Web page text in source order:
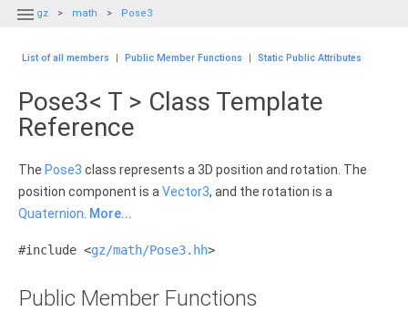
 gz math Pose3
List of all members | Public Member Functions | Static Public Attributes
Pose3< T > Class Template
Reference
The Pose3 class represents a 3D position and rotation. The
position component is a Vector3, and the rotation is a
Quaternion More...
#include <gz/math/Pose3.hh>
Public Member Functions